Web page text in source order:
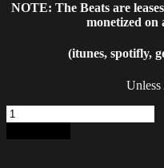
NOTE: The Beats are
monetized on
(itunes, spotifly,
Spacey
[LEASE]
quantity